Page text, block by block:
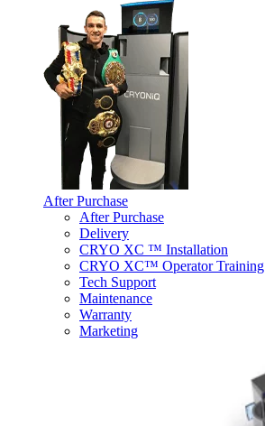
After Purchase
After Purchase
Delivery
CRYO XC ™ Installation
CRYO XC™ Operator Training
Tech Support
Maintenance
Warranty
Marketing